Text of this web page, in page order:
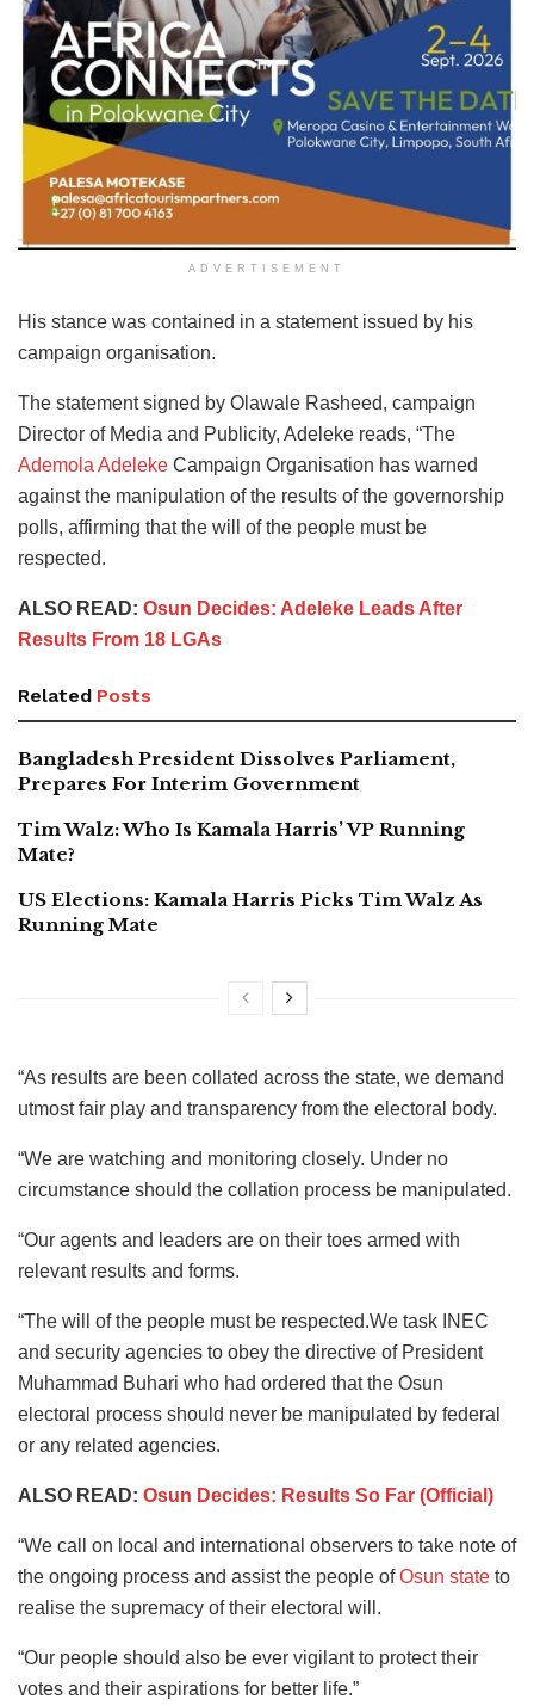
ADVERTISEMENT
His stance was contained in a statement issued by his
campaign organisation.
The statement signed by Olawale Rasheed, campaign
Director of Media and Publicity, Adeleke reads, “The
Ademola Adeleke Campaign Organisation has warned
against the manipulation of the results of the governorship
polls, affirming that the will of the people must be
respected.
ALSO READ: Osun Decides: Adeleke Leads After
Results From 18 LGAs
Related Posts
Bangladesh President Dissolves Parliament,
Prepares For Interim Government
Tim Walz: Who Is Kamala Harris’ VP Running
Mate?
US Elections: Kamala Harris Picks Tim Walz As
Running Mate
“As results are been collated across the state, we demand
utmost fair play and transparency from the electoral body.
“We are watching and monitoring closely. Under no
circumstance should the collation process be manipulated.
“Our agents and leaders are on their toes armed with
relevant results and forms.
“The will of the people must be respected.We task INEC
and security agencies to obey the directive of President
Muhammad Buhari who had ordered that the Osun
electoral process should never be manipulated by federal
or any related agencies.
ALSO READ: Osun Decides: Results So Far (Official)
“We call on local and international observers to take note of
the ongoing process and assist the people ofOsun state to
realise the supremacy of their electoral will.
“Our people should also be ever vigilant to protect their
votes and their aspirations for better life.”